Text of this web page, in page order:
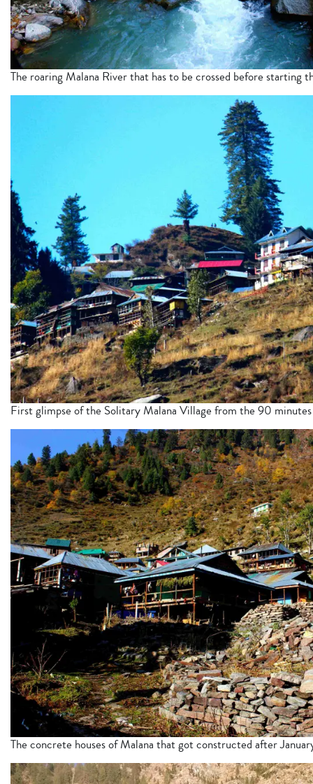
The roaring Malana River that has to be crossed before starting
First glimpse of the Solitary Malana Village from the 90
The concrete houses of Malana that got constructed after